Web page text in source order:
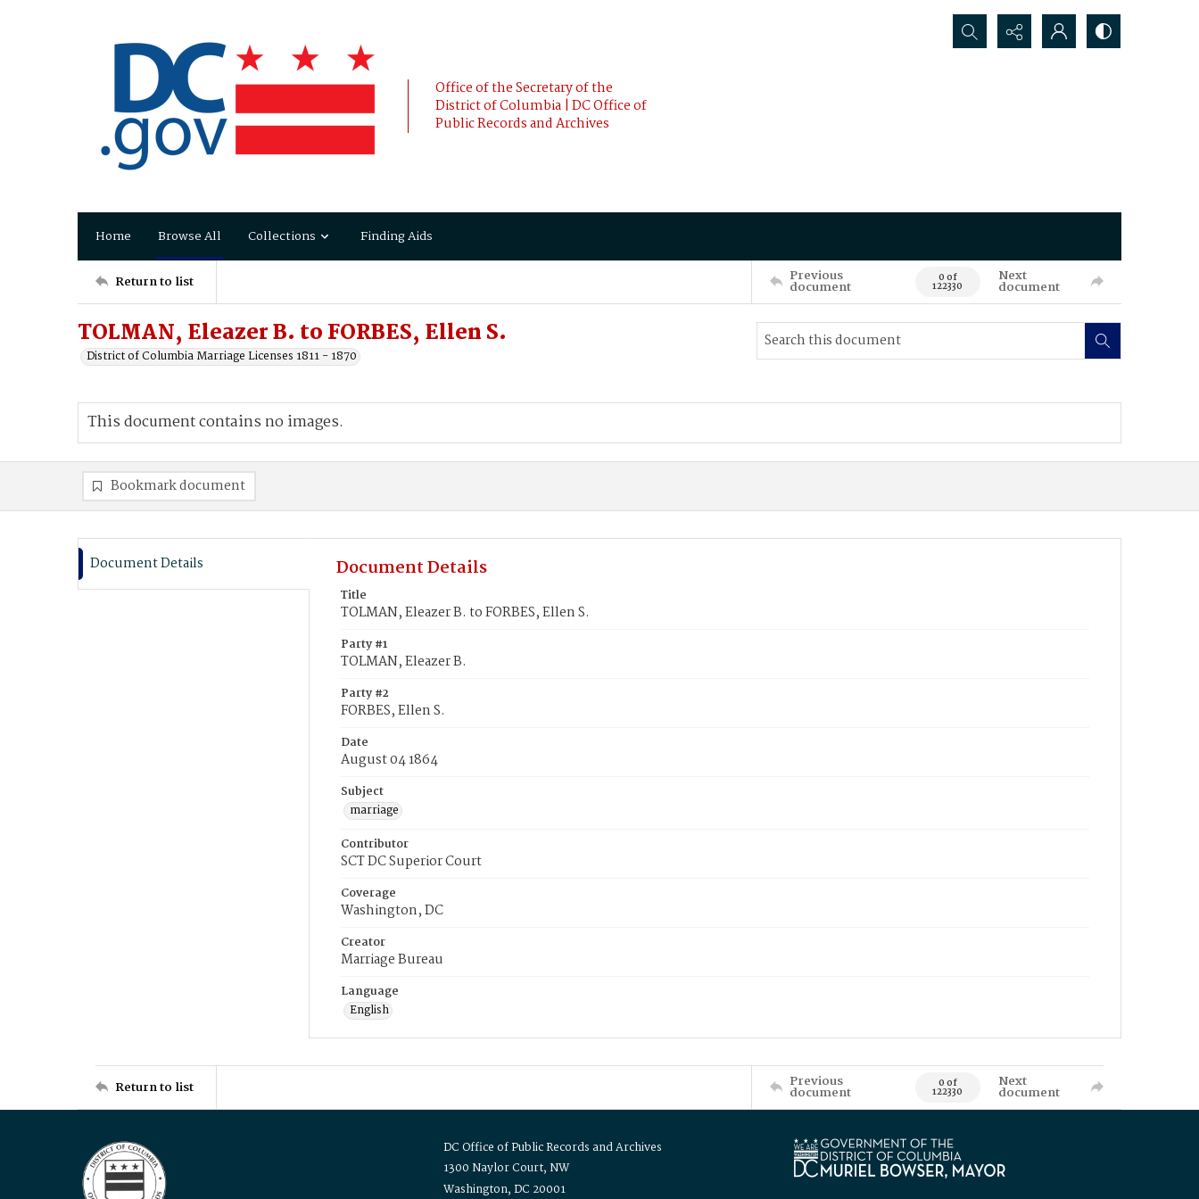
Office of the Secretary of the
District of Columbia | DC Office of
Public Records and Archives
Search...
Home Browse All Collections Finding Aids
Return to list Previous
document 0 of
122330
Next
document
TOLMAN, Eleazer B. to FORBES, Ellen S.
District of Columbia Marriage Licenses 1811 - 1870
This document contains no images.
Bookmark document
Document Details Document Details
Title
TOLMAN, Eleazer B. to FORBES, Ellen S.
Party #1
TOLMAN, Eleazer B.
Party #2
FORBES, Ellen S.
Date
August 04 1864
Subject
marriage
Contributor
SCT DC Superior Court
Coverage
Washington, DC
Creator
Marriage Bureau
Language
English
Return to list Previous
document 0 of
122330
Next
document
DC Office of Public Records and Archives
1300 Naylor Court, NW
Washington, DC 20001